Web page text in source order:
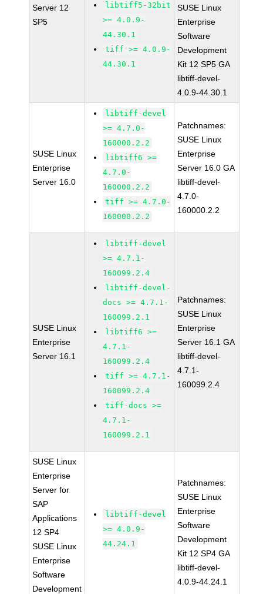
Server 12
SP5
libtiff5-32bit
>= 4.0.9-
44.30.1
tiff >= 4.0.9-
44.30.1
SUSE Linux
Enterprise
Software
Development
Kit 12 SP5 GA
libtiff-devel-
4.0.9-44.30.1
SUSE Linux
Enterprise
Server 16.0
libtiff-devel
>= 4.7.0-
160000.2.2
libtiff6 >=
4.7.0-
160000.2.2
tiff >= 4.7.0-
160000.2.2
Patchnames:
SUSE Linux
Enterprise
Server 16.0 GA
libtiff-devel-
4.7.0-
160000.2.2
SUSE Linux
Enterprise
Server 16.1
libtiff-devel
>= 4.7.1-
160099.2.4
libtiff-devel-
docs >= 4.7.1-
160099.2.1
libtiff6 >=
4.7.1-
160099.2.4
tiff >= 4.7.1-
160099.2.4
tiff-docs >=
4.7.1-
160099.2.1
Patchnames:
SUSE Linux
Enterprise
Server 16.1 GA
libtiff-devel-
4.7.1-
160099.2.4
SUSE Linux
Enterprise
Server for
SAP
Applications
12 SP4
SUSE Linux
Enterprise
Software
Development
libtiff-devel
>= 4.0.9-
44.24.1
Patchnames:
SUSE Linux
Enterprise
Software
Development
Kit 12 SP4 GA
libtiff-devel-
4.0.9-44.24.1